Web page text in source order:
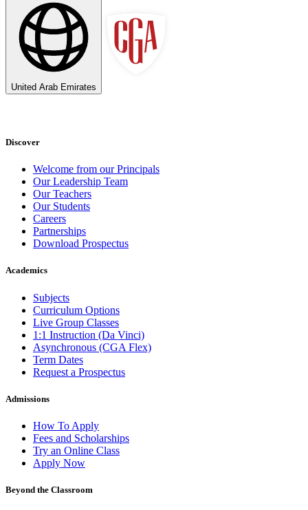
United Arab Emirates
Discover
Welcome from our Principals
Our Leadership Team
Our Teachers
Our Students
Careers
Partnerships
Download Prospectus
Academics
Subjects
Curriculum Options
Live Group Classes
1:1 Instruction (Da Vinci)
Asynchronous (CGA Flex)
Term Dates
Request a Prospectus
Admissions
How To Apply
Fees and Scholarships
Try an Online Class
Apply Now
Beyond the Classroom